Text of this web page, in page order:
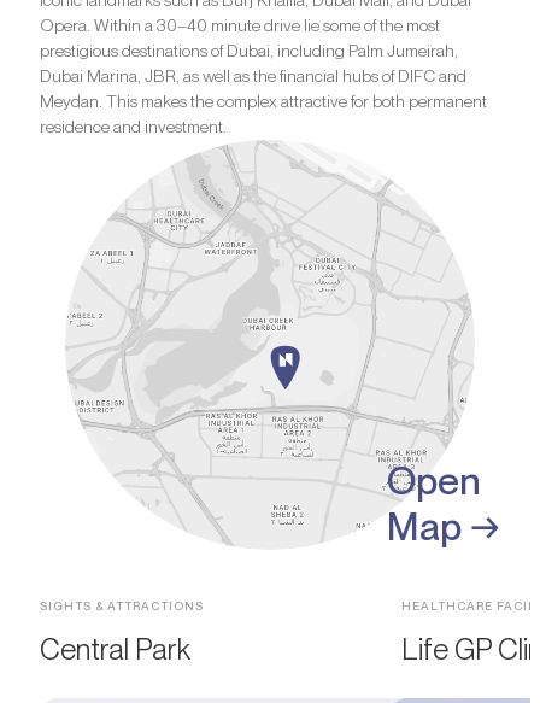
Opera. Within a 30–40 minute drive lie some of the most
prestigious destinations of Dubai, including Palm Jumeirah,
Dubai Marina, JBR, as well as the financial hubs of DIFC and
Meydan. This makes the complex attractive for both permanent
residence and investment.
Open
Map →
SIGHTS & ATTRACTIONS
Central Park
HEALTHCARE
Life GP